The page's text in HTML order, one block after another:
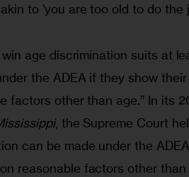
to ‘you are too old to do the
win age discrimination suits at
the ADEA if they show
factors other than age.” In its
, the Supreme Court
can be made under the
reasonable factors other than